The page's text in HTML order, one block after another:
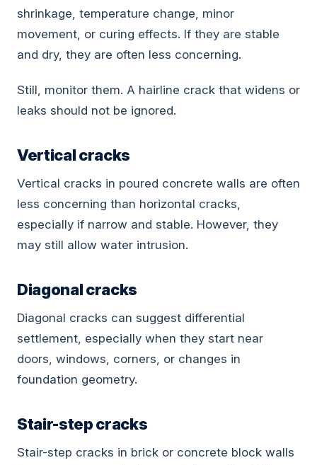
shrinkage, temperature change, minor
movement, or curing effects. If they are stable
and dry, they are often less concerning.
Still, monitor them. A hairline crack that widens or
leaks should not be ignored.
Vertical cracks
Vertical cracks in poured concrete walls are often
less concerning than horizontal cracks,
especially if narrow and stable. However, they
may still allow water intrusion.
Diagonal cracks
Diagonal cracks can suggest differential
settlement, especially when they start near
doors, windows, corners, or changes in
foundation geometry.
Stair-step cracks
Stair-step cracks in brick or concrete block walls